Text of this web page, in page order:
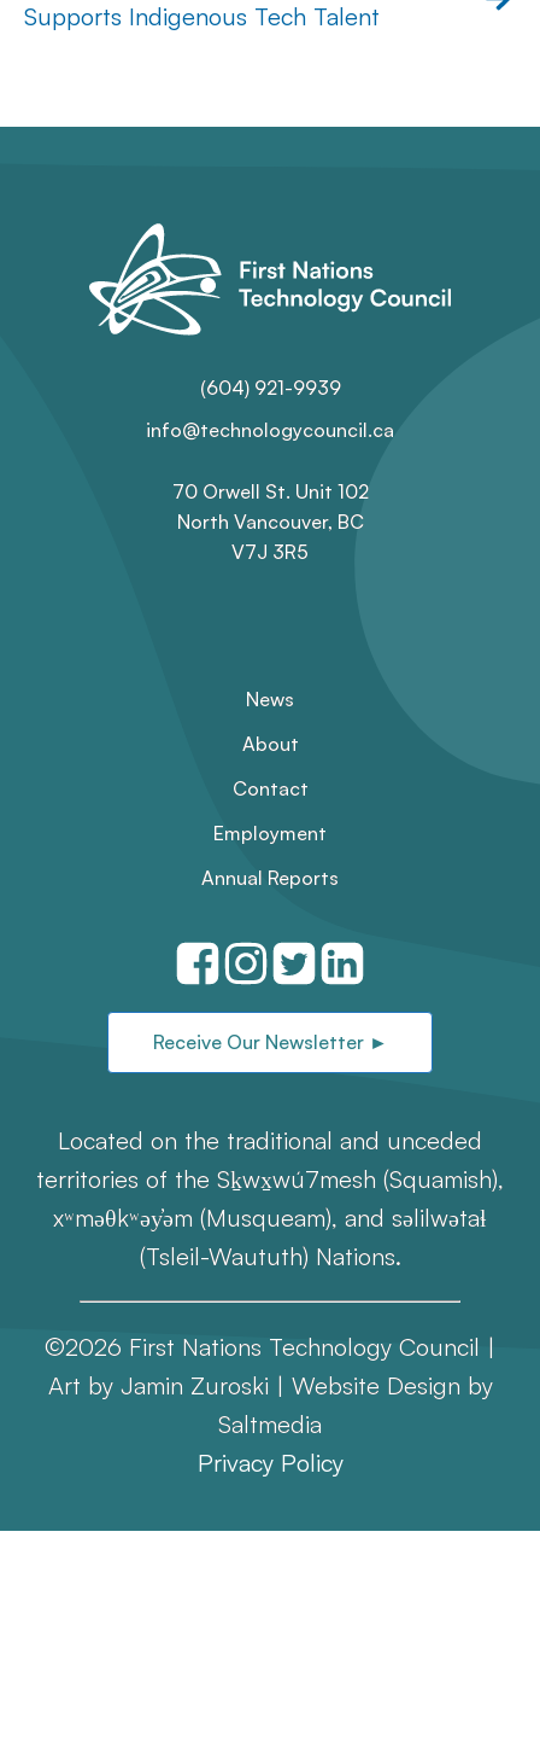
Supports Indigenous Tech Talent
(604) 921-9939
info@technologycouncil.ca
70 Orwell St. Unit 102
North Vancouver, BC
V7J 3R5
News
About
Contact
Employment
Annual Reports
Receive Our Newsletter ►
Located on the traditional and unceded
territories of the Sḵwx̱wú7mesh (Squamish),
xʷməθkʷəy̓əm (Musqueam), and səlilwətaɬ
(Tsleil-Waututh) Nations.
©2026 First Nations Technology Council |
Art by Jamin Zuroski | Website Design by
Saltmedia
Privacy Policy